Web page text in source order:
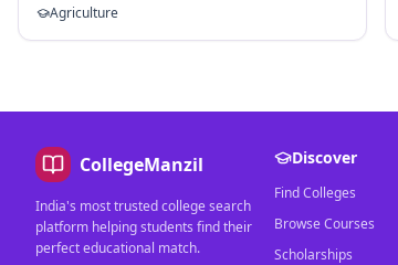
Agriculture
CollegeManzil
India's most trusted college search
platform helping students find their
perfect educational match.
Discover
Find Colleges
Browse Courses
Scholarships